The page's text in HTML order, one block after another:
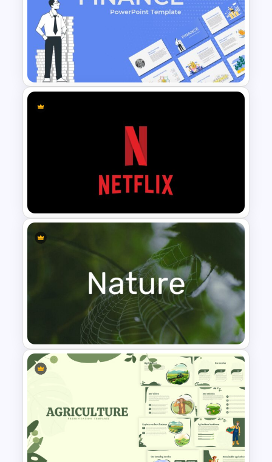
Cryptocurrency Slide
Templates
Finance Theme Powerpoint
Netflix Presentation Template
Nature Presentation Template